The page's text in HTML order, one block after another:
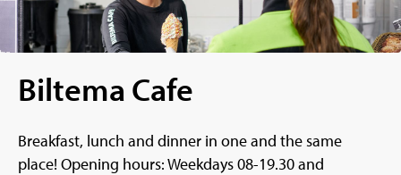
Biltema Cafe
Breakfast, lunch and dinner in one and the same
place! Opening hours: Weekdays 08-19.30 and